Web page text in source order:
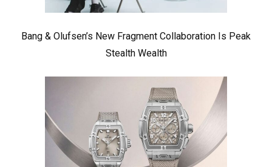
Bang & Olufsen’s New Fragment Collaboration Is Peak
Stealth Wealth